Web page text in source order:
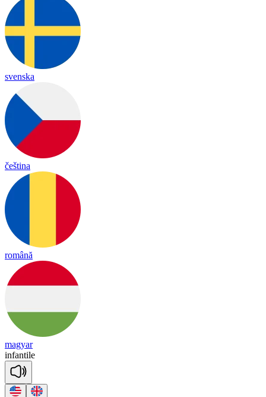
svenska
čeština
română
magyar
infantile